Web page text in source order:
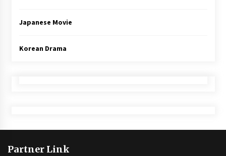
Japanese Movie
Korean Drama
Partner Link